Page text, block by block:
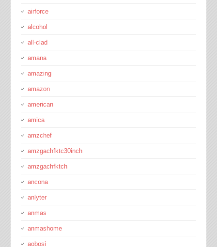
airforce
alcohol
all-clad
amana
amazing
amazon
american
amica
amzchef
amzgachfktc30inch
amzgachfktch
ancona
anlyter
anmas
anmashome
aobosi